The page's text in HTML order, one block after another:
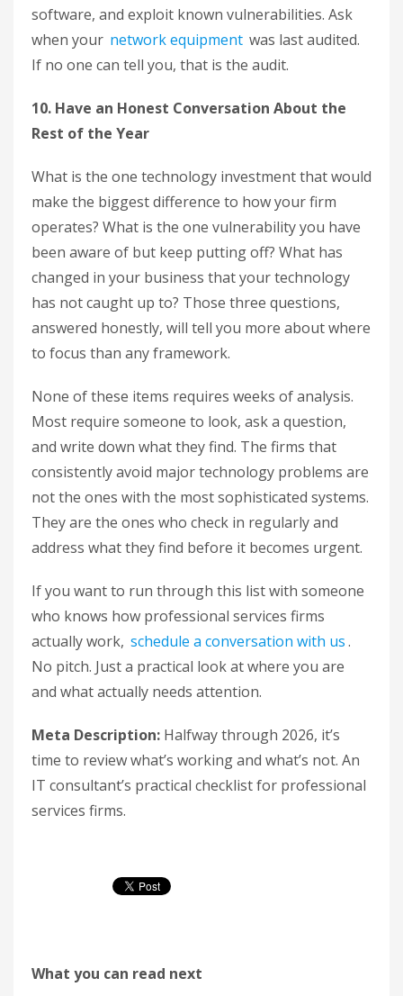
software, and exploit known vulnerabilities. Ask
when your network equipment was last audited.
If no one can tell you, that is the audit.
10. Have an Honest Conversation About the
Rest of the Year
What is the one technology investment that would
make the biggest difference to how your firm
operates? What is the one vulnerability you have
been aware of but keep putting off? What has
changed in your business that your technology
has not caught up to? Those three questions,
answered honestly, will tell you more about where
to focus than any framework.
None of these items requires weeks of analysis.
Most require someone to look, ask a question,
and write down what they find. The firms that
consistently avoid major technology problems are
not the ones with the most sophisticated systems.
They are the ones who check in regularly and
address what they find before it becomes urgent.
If you want to run through this list with someone
who knows how professional services firms
actually work, schedule a conversation with us.
No pitch. Just a practical look at where you are
and what actually needs attention.
Meta Description: Halfway through 2026, it’s
time to review what’s working and what’s not. An
IT consultant’s practical checklist for professional
services firms.
What you can read next